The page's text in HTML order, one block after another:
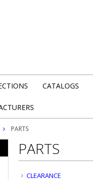
CATALOGS
PARTS
PARTS
CLEARANCE